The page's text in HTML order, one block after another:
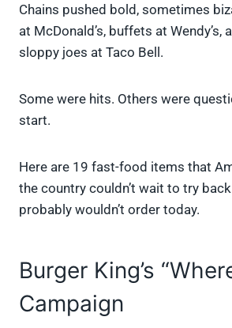
w
t
t
)
e
o
o
t
e
r
Chains pushed bold, sometimes
at McDonald’s, buffets at Wendy’s,
sloppy joes at Taco Bell.
Some were hits. Others were
start.
Here are 19 fast-food items that
the country couldn’t wait to try
probably wouldn’t order today.
Burger King’s
Campaign